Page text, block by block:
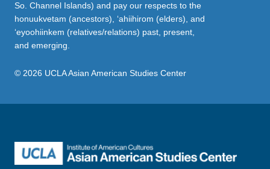
So. Channel Islands) and pay our respects to the
honuukvetam (ancestors), ‘ahiihirom (elders), and
‘eyoohiinkem (relatives/relations) past, present,
and emerging.
© 2026 UCLA Asian American Studies Center